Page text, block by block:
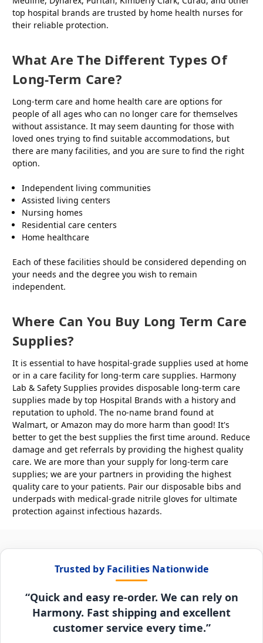
top hospital brands are trusted by home health nurses for
their reliable protection.
What Are The Different Types Of
Long-Term Care?
Long-term care and home health care are options for
people of all ages who can no longer care for themselves
without assistance. It may seem daunting for those with
loved ones trying to find suitable accommodations, but
there are many facilities, and you are sure to find the right
option.
Independent living communities
Assisted living centers
Nursing homes
Residential care centers
Home healthcare
Each of these facilities should be considered depending on
your needs and the degree you wish to remain
independent.
Where Can You Buy Long Term Care
Supplies?
It is essential to have hospital-grade supplies used at home
or in a care facility for long-term care supplies. Harmony
Lab & Safety Supplies provides disposable long-term care
supplies made by top Hospital Brands with a history and
reputation to uphold. The no-name brand found at
Walmart, or Amazon may do more harm than good! It's
better to get the best supplies the first time around. Reduce
damage and get referrals by providing the highest quality
care. We are more than your supply for long-term care
supplies; we are your partners in providing the highest
quality care to your patients. Pair our disposable bibs and
underpads with medical-grade nitrile gloves for ultimate
protection against infectious hazards.
Trusted by Facilities Nationwide
“Quick and easy re-order. We can rely on
Harmony. Fast shipping and excellent
customer service every time.”